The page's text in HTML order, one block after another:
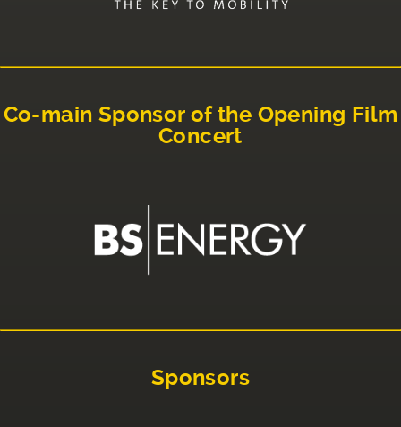
Co-main Sponsor of the Opening Film
Concert
Sponsors